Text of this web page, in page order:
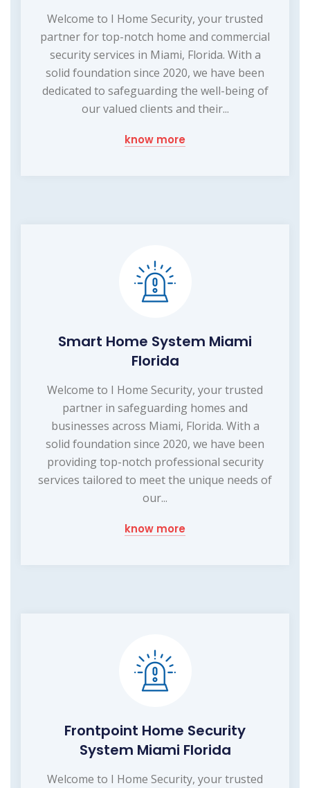
Welcome to I Home Security, your trusted
partner for top-notch home and commercial
security services in Miami, Florida. With a
solid foundation since 2020, we have been
dedicated to safeguarding the well-being of
our valued clients and their...
know more
Smart Home System Miami
Florida
Welcome to I Home Security, your trusted
partner in safeguarding homes and
businesses across Miami, Florida. With a
solid foundation since 2020, we have been
providing top-notch professional security
services tailored to meet the unique needs of
our...
know more
Frontpoint Home Security
System Miami Florida
Welcome to I Home Security, your trusted